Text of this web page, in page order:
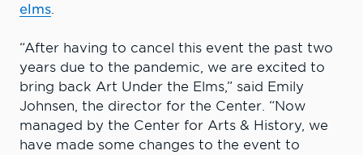
elms
“After having to cancel this event the past two
years due to the pandemic, we are excited to
bring back Art Under the Elms,” said Emily
Johnsen, the director for the Center. “Now
managed by the Center for Arts & History, we
have made some changes to the event to